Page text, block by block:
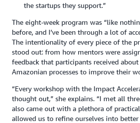
the startups they support.”
The eight-week program was “like
before, and I’ve been through a lot of
The intentionality of every piece of the
stood out: from how mentors were
feedback that participants received
Amazonian processes to improve their
“Every workshop with the Impact
thought out,” she explains. “I met all
also came out with a plethora of
allowed us to refine ourselves into better